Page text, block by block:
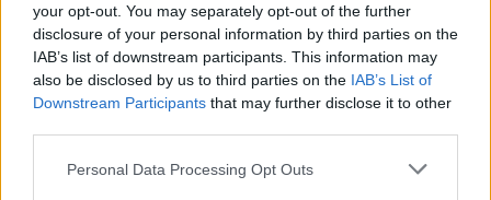
your opt-out. You may separately opt-out of the further
disclosure of your personal information by third parties on the
IAB’s list of downstream participants. This information may
also be disclosed by us to third parties on the IAB’s List of
Downstream Participants that may further disclose it to other
Personal Data Processing Opt Outs
Balsamic Cream with
Pomegranate
Balsamic Cream with Fig